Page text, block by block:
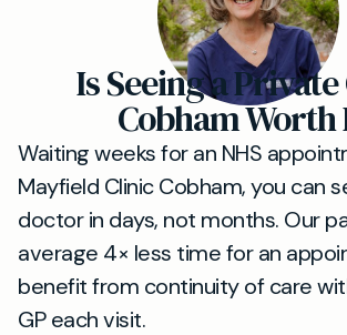
Is Seeing a Private
Cobham Worth
Waiting weeks for an NHS
Mayfield Clinic Cobham, you can
doctor in days, not months. Our
average 4× less time for an
benefit from continuity of care
GP each visit.